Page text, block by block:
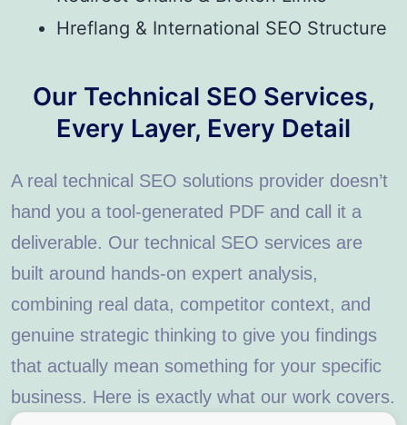
Hreflang & International SEO Structure
Our Technical SEO Services,
Every Layer, Every Detail
A real technical SEO solutions provider doesn’t
hand you a tool-generated PDF and call it a
deliverable. Our technical SEO services are
built around hands-on expert analysis,
combining real data, competitor context, and
genuine strategic thinking to give you findings
that actually mean something for your specific
business. Here is exactly what our work covers.